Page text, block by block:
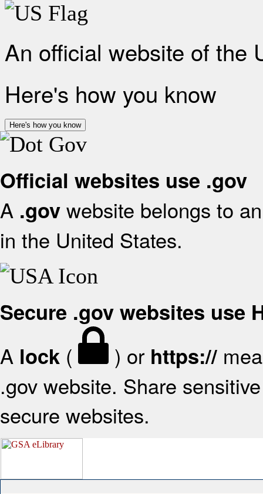
An official website of the
Here's how you know
Here's how you know
Official websites use .gov
A .gov website belongs to
in the United States.
Secure .gov websites use
A lock ( ) or https://
.gov website. Share
secure websites.